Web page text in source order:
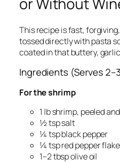
This recipe is fast,
tossed directly with pasta
coated in that buttery,
Ingredients (Serves
For the shrimp
1 lb shrimp, peeled
½ tsp salt
¼ tsp black pepper
¼ tsp red pepper
1–2 tbsp olive oil